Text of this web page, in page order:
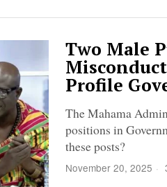
Two Male
Profile
The Mahama
positions in
these posts?
November 20, 2025